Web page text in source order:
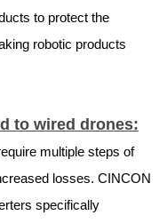
to protect the
robotic products
to wired drones:
multiple steps of
losses. CINCON
specifically